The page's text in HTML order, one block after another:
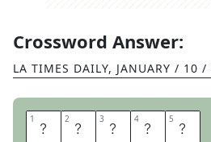
Crossword Answer:
LA TIMES DAILY, JANUARY / 10 /
1 A 2 T 3 O 4 N 5 E